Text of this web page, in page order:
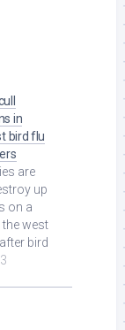
in
bird flu
are
up
on a
west
bird
there
at